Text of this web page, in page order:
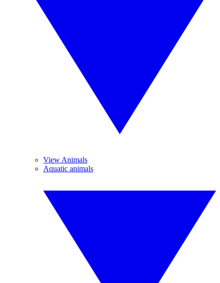
View Animals
Aquatic animals